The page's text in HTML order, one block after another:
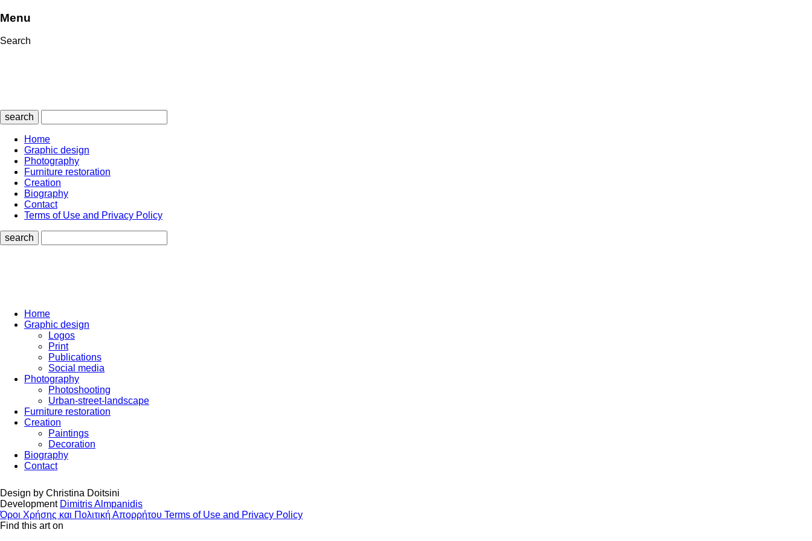
Menu
Search
search
Home
Graphic design
Photography
Furniture restoration
Creation
Biography
Contact
Terms of Use and Privacy Policy
search
Home
Graphic design
Logos
Print
Publications
Social media
Photography
Photoshooting
Urban-street-landscape
Furniture restoration
Creation
Paintings
Decoration
Biography
Contact
Design by Christina Doitsini
Development Dimitris Almpanidis
Όροι Χρήσης και Πολιτική Απορρήτου Terms of Use and Privacy Policy
Find this art on